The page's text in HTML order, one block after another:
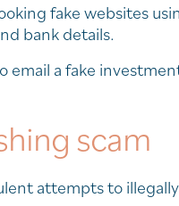
fake websites
bank details.
a fake
scam
attempts to